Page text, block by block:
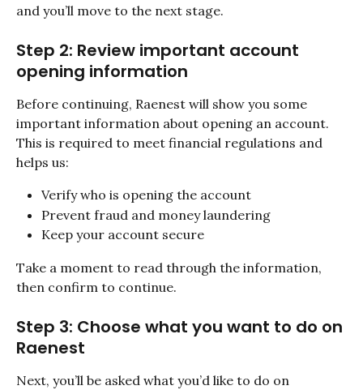
and you’ll move to the next stage.
Step 2: Review important account
opening information
Before continuing, Raenest will show you some
important information about opening an account.
This is required to meet financial regulations and
helps us:
Verify who is opening the account
Prevent fraud and money laundering
Keep your account secure
Take a moment to read through the information,
then confirm to continue.
Step 3: Choose what you want to do on
Raenest
Next, you’ll be asked what you’d like to do on